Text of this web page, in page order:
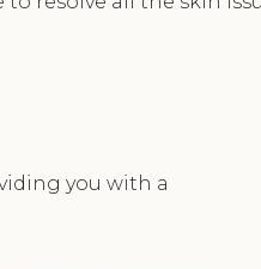
you with a